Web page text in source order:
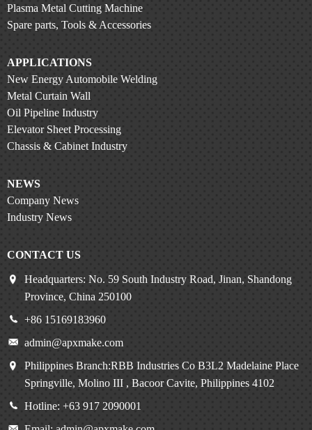
Plasma Metal Cutting Machine
Spare parts, Tools & Accessories
APPLICATIONS
New Energy Automobile Welding
Metal Curtain Wall
Oil Pipeline Industry
Elevator Sheet Processing
Chassis & Cabinet Industry
NEWS
Company News
Industry News
CONTACT US
Headquarters: No. 59 South Industry Road, Jinan, Shandong
Province, China 250100
+86 15169183960
admin@apxmake.com
Philippines Branch:RBB Industries Co B3L2 Madelaine Place
Springville, Molino III , Bacoor Cavite, Philippines 4102
Hotline: +63 917 2090001